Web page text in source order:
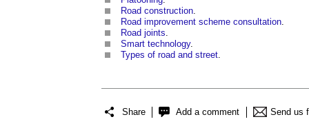
Road construction
Road improvement scheme consultation
Road joints
Smart technology.
Types of road and street
Share Add a comment Send us